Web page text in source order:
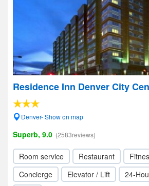
Residence Inn Denver City
Denver- Show on map
Superb, 9.0 (2583reviews)
Room service Restaurant
Concierge
Elevator / Lift
24-